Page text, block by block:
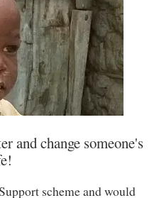
and change someone's
scheme and would